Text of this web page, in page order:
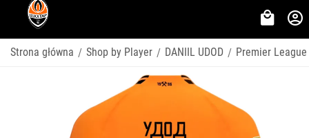
Strona główna / Shop by Player / DANIIL UDOD / Premier League